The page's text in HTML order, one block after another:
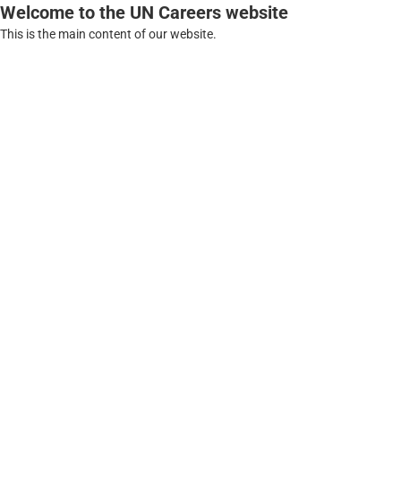
Welcome to the UN Careers website
This is the main content of our website.